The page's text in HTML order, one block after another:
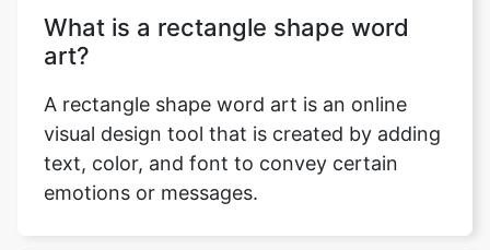
What is a rectangle shape word
art?
A rectangle shape word art is an online
visual design tool that is created by adding
text, color, and font to convey certain
emotions or messages.